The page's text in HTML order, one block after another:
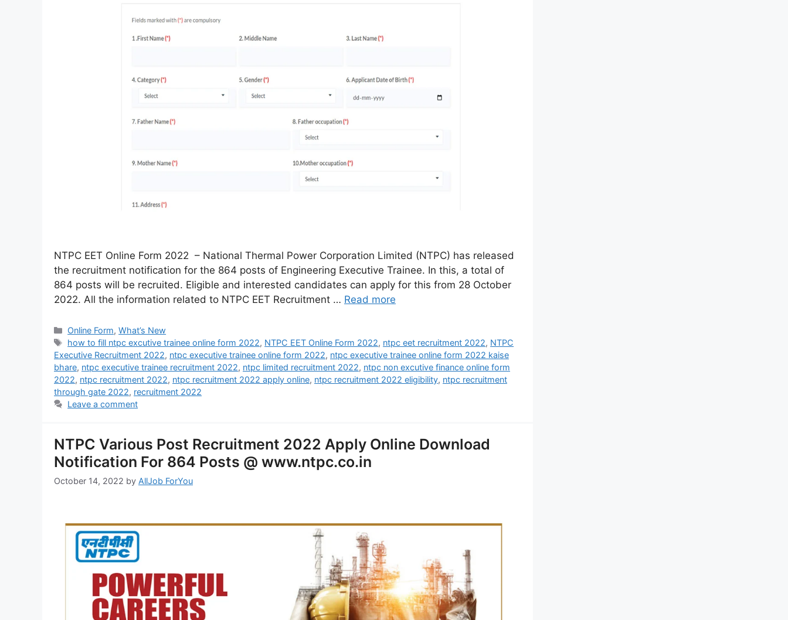
NTPC EET Online Form 2022 – National Thermal Power Corporation Limited (NTPC) has released
the recruitment notification for the 864 posts of Engineering Executive Trainee. In this, a total of
864 posts will be recruited. Eligible and interested candidates can apply for this from 28 October
2022. All the information related to NTPC EET Recruitment … Read more
Online Form,What’s New
how to fill ntpc excutive trainee online form 2022, NTPC EET Online Form 2022, ntpc eet recruitment 2022, NTPC
Executive Recruitment 2022, ntpc executive trainee online form 2022, ntpc executive trainee online form 2022 kaise
bhare, ntpc executive trainee recruitment 2022, ntpc limited recruitment 2022, ntpc non excutive finance online form
2022, ntpc recruitment 2022, ntpc recruitment 2022 apply online, ntpc recruitment 2022 eligibility, ntpc recruitment
through gate 2022, recruitment 2022
Leave a comment
NTPC Various Post Recruitment 2022 Apply Online Download
Notification For 864 Posts @ www.ntpc.co.in
October 14, 2022 by AllJob ForYou